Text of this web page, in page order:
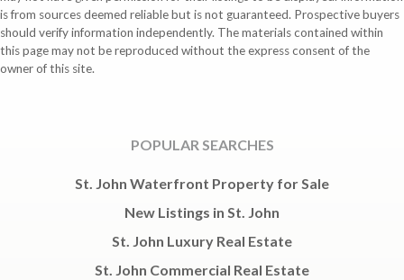
is from sources deemed reliable but is not guaranteed. Prospective buyers
should verify information independently. The materials contained within
this page may not be reproduced without the express consent of the
owner of this site.
POPULAR SEARCHES
St. John Waterfront Property for Sale
New Listings in St. John
St. John Luxury Real Estate
St. John Commercial Real Estate